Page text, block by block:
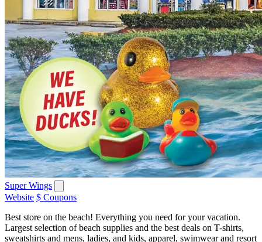
Super Wings
Website $ Coupons
Best store on the beach! Everything you need for your vacation.
Largest selection of beach supplies and the best deals on T-shirts,
sweatshirts and mens, ladies, and kids, apparel, swimwear and resort